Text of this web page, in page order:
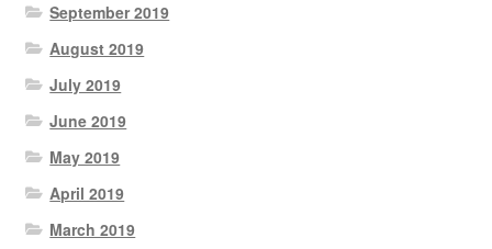
September 2019
August 2019
July 2019
June 2019
May 2019
April 2019
March 2019